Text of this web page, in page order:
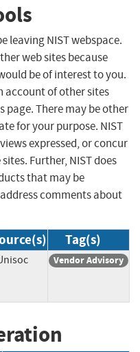
leaving NIST webspace.
web sites because
be of interest to you.
account of other sites
page. There may be other
for your purpose. NIST
expressed, or concur
Further, NIST does
that may be
comments about
Tag(s)
Vendor Advisory